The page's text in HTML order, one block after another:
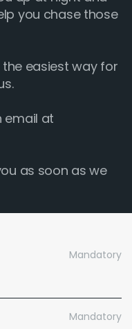
you chase those
easiest way for
email at
as soon as we
Mandatory
Mandatory